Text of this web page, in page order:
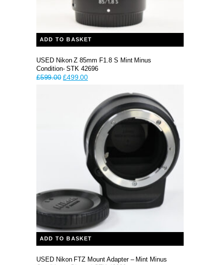
ADD TO BASKET
USED Nikon Z 85mm F1.8 S Mint Minus
Condition- STK 42696
£599.00 Original
£499.00Current
£499.00.
ADD TO BASKET
USED Nikon FTZ Mount Adapter – Mint Minus